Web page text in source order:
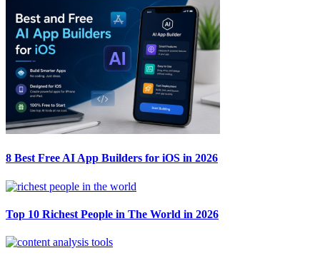
8 Best Free AI App Builders for iOS in 2026
Top 10 Richest People in The World in 2026